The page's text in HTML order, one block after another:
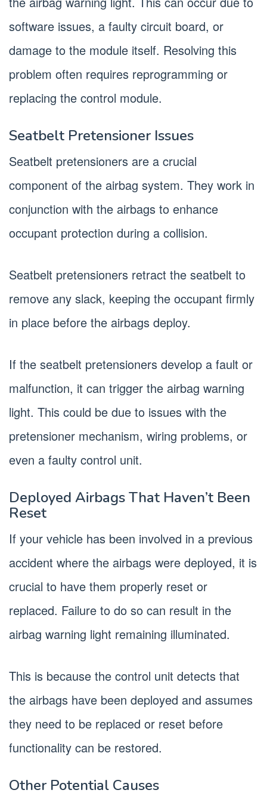
software issues, a faulty circuit board, or
damage to the module itself. Resolving this
problem often requires reprogramming or
replacing the control module.
Seatbelt Pretensioner Issues
Seatbelt pretensioners are a crucial
component of the airbag system. They work in
conjunction with the airbags to enhance
occupant protection during a collision.
Seatbelt pretensioners retract the seatbelt to
remove any slack, keeping the occupant firmly
in place before the airbags deploy.
If the seatbelt pretensioners develop a fault or
malfunction, it can trigger the airbag warning
light. This could be due to issues with the
pretensioner mechanism, wiring problems, or
even a faulty control unit.
Deployed Airbags That Haven’t Been
Reset
If your vehicle has been involved in a previous
accident where the airbags were deployed, it is
crucial to have them properly reset or
replaced. Failure to do so can result in the
airbag warning light remaining illuminated.
This is because the control unit detects that
the airbags have been deployed and assumes
they need to be replaced or reset before
functionality can be restored.
Other Potential Causes